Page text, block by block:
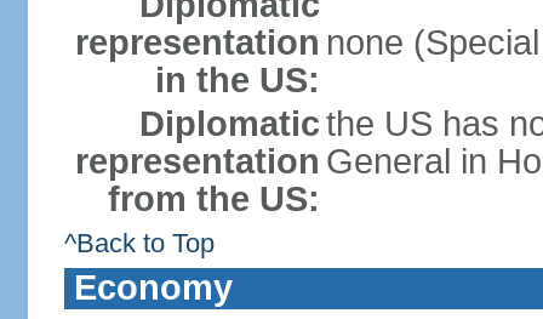
representation
in the US:
none
Diplomatic
representation
from the US:
the US has
General in
^Back to Top
Economy